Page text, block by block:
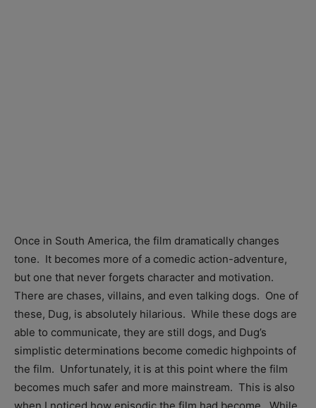
Once in South America, the film dramatically changes
tone. It becomes more of a comedic action-adventure,
but one that never forgets character and motivation.
There are chases, villains, and even talking dogs. One of
these, Dug, is absolutely hilarious. While these dogs are
able to communicate, they are still dogs, and Dug’s
simplistic determinations become comedic highpoints of
the film. Unfortunately, it is at this point where the film
becomes much safer and more mainstream. This is also